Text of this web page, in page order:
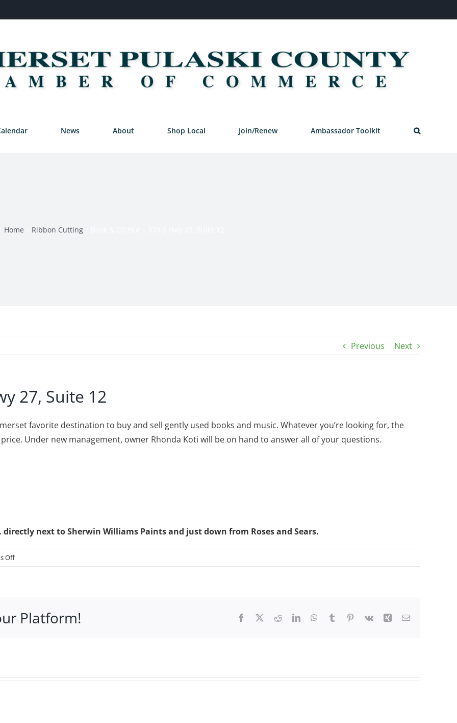
News About Shop Local Join/Renew Ambassador Toolkit
Home Ribbon Cutting
Previous Next
27, Suite 12
favorite destination to buy and sell gently used books and music. Whatever you’re looking for, the
Under new management, owner Rhonda Koti will be on hand to answer all of your questions.
next to Sherwin Williams Paints and just down from Roses and Sears.
Offon
Book
–
Platform! Facebook RedditLinkedInWhatsApp
Tumblr Pinterest
Vk Xing Email